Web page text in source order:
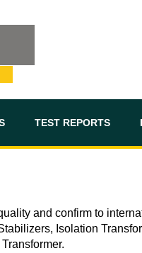
TEST REPORTS
and confirm to
Isolation